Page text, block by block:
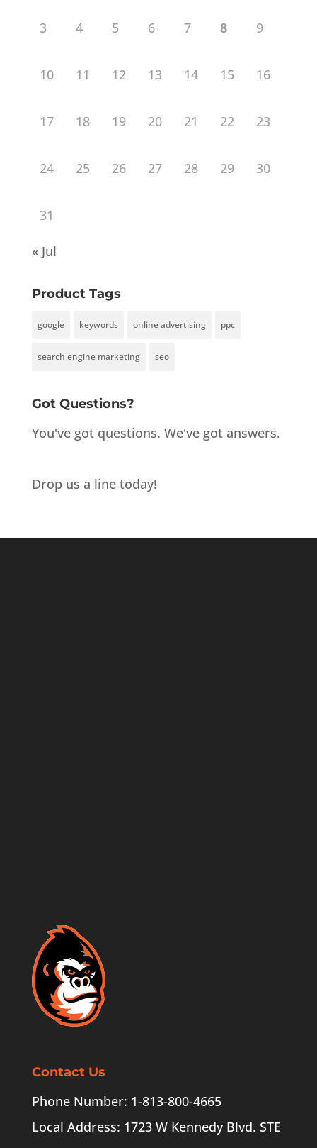
3 4 5 6 7 8 9
10 11 12 13 14 15 16
17 18 19 20 21 22 23
24 25 26 27 28 29 30
31
« Jul
Product Tags
google keywords online advertising ppc
search engine marketing seo
Got Questions?
You've got questions. We've got answers.
Drop us a line today!
Contact Us
Phone Number: 1-813-800-4665
Local Address: 1723 W Kennedy Blvd. STE